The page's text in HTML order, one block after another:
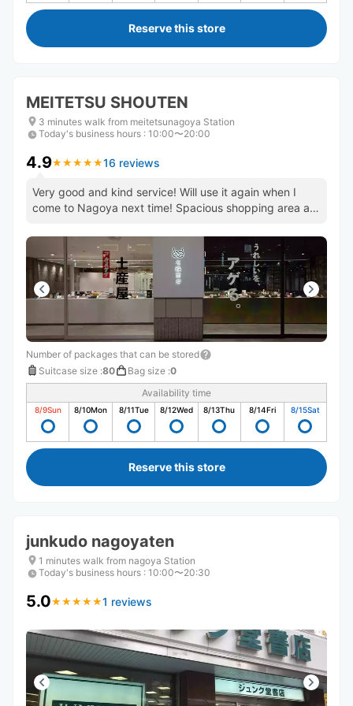
Reserve this store
MEITETSU SHOUTEN
3 minutes walk from meitetsunagoya Station
Today's business hours : 10:00〜20:00
4.9★ ★ ★ ★ ★
★ ★ ★ ★ ★16 reviews
Very good and kind service! Will use it again when I
come to Nagoya next time! Spacious shopping area as
Number of packages that can be stored
Suitcase size :80 Bag size :0
Availability time
8/9Sun 8/10Mon 8/11Tue 8/12Wed 8/13Thu 8/14Fri 8/15Sat
Reserve this store
junkudo nagoyaten
1 minutes walk from nagoya Station
Today's business hours : 10:00〜20:30
5.0★ ★ ★ ★ ★
★ ★ ★ ★ ★1 reviews